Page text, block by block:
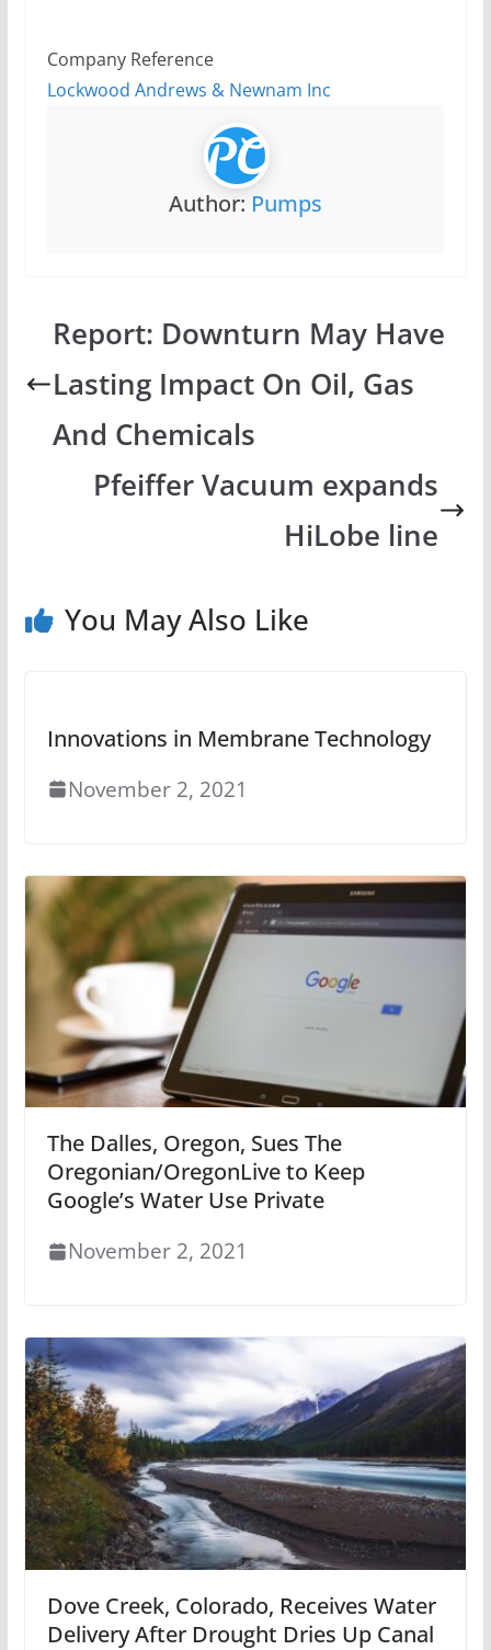
Company Reference
Lockwood Andrews & Newnam Inc
Author: Pumps
Report: Downturn May Have
Lasting Impact On Oil, Gas
And Chemicals
Pfeiffer Vacuum expands
HiLobe line
You May Also Like
Innovations in Membrane Technology
November 2, 2021
The Dalles, Oregon, Sues The
Oregonian/OregonLive to Keep
Google’s Water Use Private
November 2, 2021
Dove Creek, Colorado, Receives Water
Delivery After Drought Dries Up Canal